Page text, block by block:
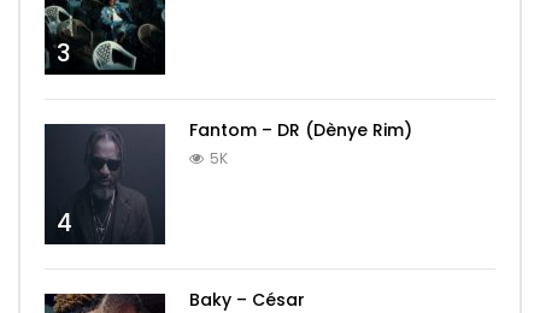
3
4
Fantom – DR (Dènye Rim)
5K
Baky – César